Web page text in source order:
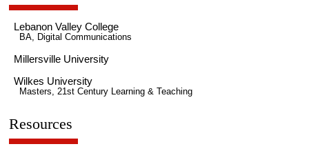
Lebanon Valley College
BA, Digital Communications
Millersville University
Wilkes University
Masters, 21st Century Learning & Teaching
Resources